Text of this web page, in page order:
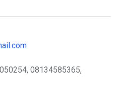
08134585365,